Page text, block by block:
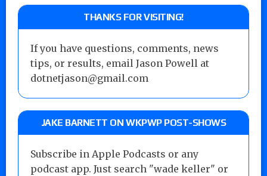
THANKS FOR VISITING!
If you have questions, comments, news
tips, or results, email Jason Powell at
dotnetjason@gmail.com
JAKE BARNETT ON WKPWP POST-SHOWS
Subscribe in Apple Podcasts or any
podcast app. Just search "wade keller" or